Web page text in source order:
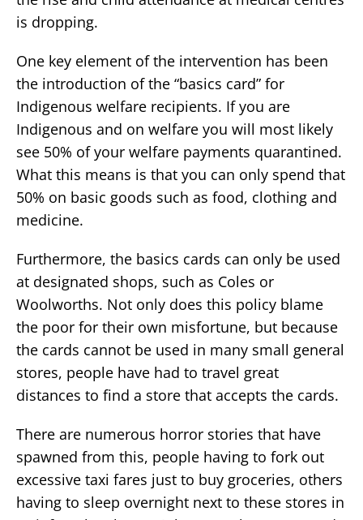
is dropping.
One key element of the intervention has been
the introduction of the “basics card” for
Indigenous welfare recipients. If you are
Indigenous and on welfare you will most likely
see 50% of your welfare payments quarantined.
What this means is that you can only spend that
50% on basic goods such as food, clothing and
medicine.
Furthermore, the basics cards can only be used
at designated shops, such as Coles or
Woolworths. Not only does this policy blame
the poor for their own misfortune, but because
the cards cannot be used in many small general
stores, people have had to travel great
distances to find a store that accepts the cards.
There are numerous horror stories that have
spawned from this, people having to fork out
excessive taxi fares just to buy groceries, others
having to sleep overnight next to these stores in